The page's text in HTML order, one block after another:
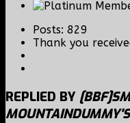
Posts: 829
Thank you
REPLIED BY